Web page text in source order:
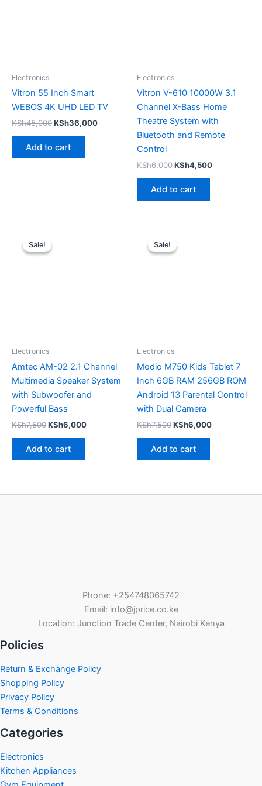
Electronics
Vitron 55 Inch Smart
WEBOS 4K UHD LED TV
KSh45,000KSh36,000
Add to cart
Electronics
Vitron V-610 10000W 3.1
Channel X-Bass Home
Theatre System with
Bluetooth and Remote
Control
KSh6,000KSh4,500
Add to cart
Sale!
Sale!
Electronics
Amtec AM-02 2.1 Channel
Multimedia Speaker System
with Subwoofer and
Powerful Bass
KSh7,500
was:
KSh6,000
Add to cart
Sale!
Sale!
Electronics
Modio M750 Kids Tablet 7
Inch 6GB RAM 256GB ROM
Android 13 Parental Control
with Dual Camera
KSh7,500
was:
KSh6,000
Add to cart
Phone: +254748065742
Email: info@jprice.co.ke
Location: Junction Trade Center, Nairobi Kenya
Policies
Return & Exchange Policy
Shopping Policy
Privacy Policy
Terms & Conditions
Categories
Electronics
Kitchen Appliances